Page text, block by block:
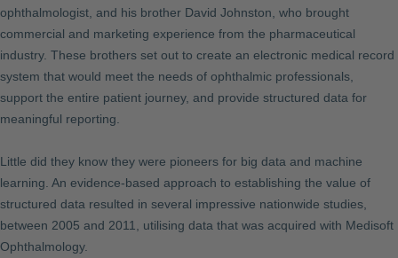
ophthalmologist, and his brother David Johnston, who brought
commercial and marketing experience from the pharmaceutical
industry. These brothers set out to create an electronic medical record
system that would meet the needs of ophthalmic professionals,
support the entire patient journey, and provide structured data for
meaningful reporting.
Little did they know they were pioneers for big data and machine
learning. An evidence-based approach to establishing the value of
structured data resulted in several impressive nationwide studies,
between 2005 and 2011, utilising data that was acquired with Medisoft
Ophthalmology.